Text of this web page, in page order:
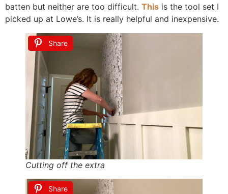
batten but neither are too difficult. This is the tool set I
picked up at Lowe’s. It is really helpful and inexpensive.
Share
Cutting off the extra
Share